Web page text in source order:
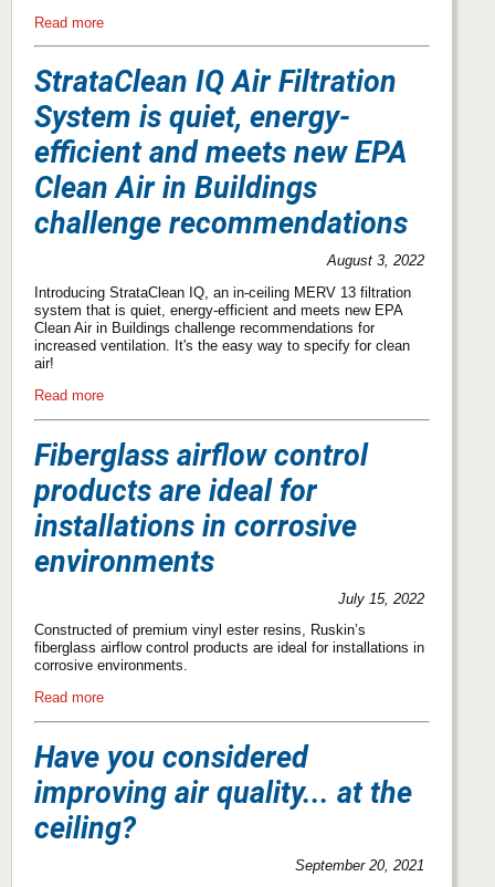
Read more
StrataClean IQ Air Filtration
System is quiet, energy-
efficient and meets new EPA
Clean Air in Buildings
challenge recommendations
August 3, 2022
Introducing StrataClean IQ, an in-ceiling MERV 13 filtration
system that is quiet, energy-efficient and meets new EPA
Clean Air in Buildings challenge recommendations for
increased ventilation. It's the easy way to specify for clean
air!
Read more
Fiberglass airflow control
products are ideal for
installations in corrosive
environments
July 15, 2022
Constructed of premium vinyl ester resins, Ruskin’s
fiberglass airflow control products are ideal for installations in
corrosive environments.
Read more
Have you considered
improving air quality... at the
ceiling?
September 20, 2021